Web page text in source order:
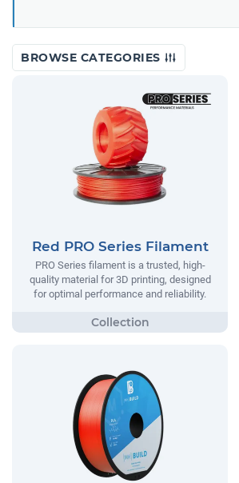
BROWSE CATEGORIES
Red PRO Series Filament
PRO Series filament is a trusted, high-
quality material for 3D printing, designed
for optimal performance and reliability.